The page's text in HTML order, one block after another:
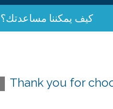
كيف يمكننا مساعدتك؟
Thank you for